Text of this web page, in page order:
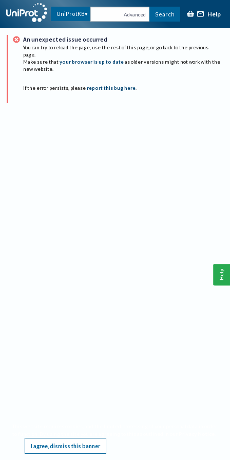
UniProtKB Advanced Search Help
An unexpected issue occurred
You can try to reload the page, use the rest of this page, or go back to the previous
page.
Make sure that your browser is up to date as older versions might not work with the
new website.
If the error persists, please report this bug here.
I agree, dismiss this banner
Help